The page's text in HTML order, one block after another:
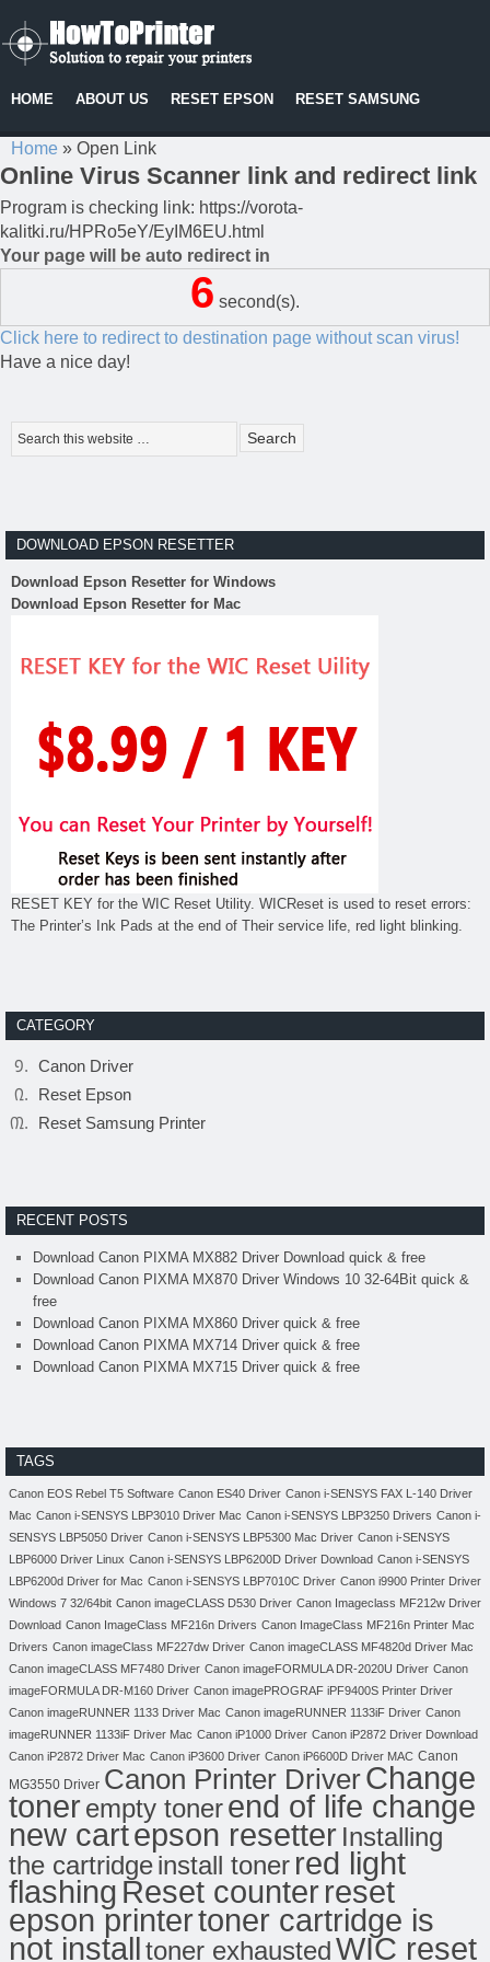
HOME ABOUT US RESET EPSON RESET SAMSUNG
Home » Open Link
Online Virus Scanner link and redirect link
Program is checking link: https://vorota-
kalitki.ru/HPRo5eY/EyIM6EU.html
Your page will be auto redirect in
6 second(s).
Click here to redirect to destination page without scan virus!
Have a nice day!
DOWNLOAD EPSON RESETTER
Download Epson Resetter for Windows
Download Epson Resetter for Mac
RESET KEY for the WIC Reset Utility. WICReset is used to reset errors:
The Printer’s Ink Pads at the end of Their service life, red light blinking.
CATEGORY
Canon Driver
Reset Epson
Reset Samsung Printer
RECENT POSTS
Download Canon PIXMA MX882 Driver Download quick & free
Download Canon PIXMA MX870 Driver Windows 10 32-64Bit quick &
free
Download Canon PIXMA MX860 Driver quick & free
Download Canon PIXMA MX714 Driver quick & free
Download Canon PIXMA MX715 Driver quick & free
TAGS
Canon EOS Rebel T5 Software Canon ES40 Driver Canon i-SENSYS FAX L-140 Driver
Mac Canon i-SENSYS LBP3010 Driver Mac Canon i-SENSYS LBP3250 Drivers Canon i-
SENSYS LBP5050 Driver Canon i-SENSYS LBP5300 Mac Driver Canon i-SENSYS
LBP6000 Driver Linux Canon i-SENSYS LBP6200D Driver Download Canon i-SENSYS
LBP6200d Driver for Mac Canon i-SENSYS LBP7010C Driver Canon i9900 Printer Driver
Windows 7 32/64bit Canon imageCLASS D530 Driver Canon Imageclass MF212w Driver
Download Canon ImageClass MF216n Drivers Canon ImageClass MF216n Printer Mac
Drivers Canon imageClass MF227dw Driver Canon imageCLASS MF4820d Driver Mac
Canon imageCLASS MF7480 Driver Canon imageFORMULA DR-2020U Driver Canon
imageFORMULA DR-M160 Driver Canon imagePROGRAF iPF9400S Printer Driver
Canon imageRUNNER 1133 Driver Mac Canon imageRUNNER 1133iF Driver Canon
imageRUNNER 1133iF Driver Mac Canon iP1000 Driver Canon iP2872 Driver Download
Canon iP2872 Driver Mac Canon iP3600 Driver Canon iP6600D Driver MAC Canon
MG3550 Driver Canon Printer DriverChange
tonerempty tonerend of life change
new cartepson resetter Installing
the cartridgeinstall toner red light
flashing Reset counterreset
epson printertoner cartridge is
not installtoner exhaustedWIC reset